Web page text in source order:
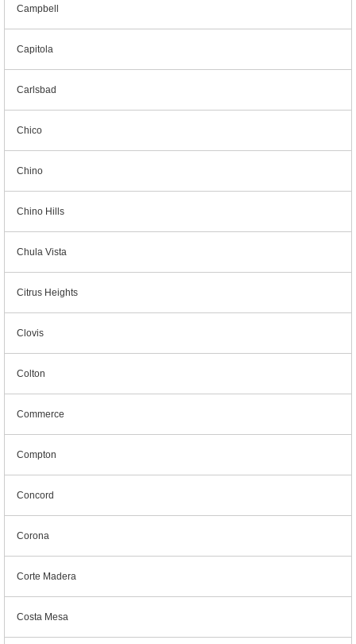
Campbell
Capitola
Carlsbad
Chico
Chino
Chino Hills
Chula Vista
Citrus Heights
Clovis
Colton
Commerce
Compton
Concord
Corona
Corte Madera
Costa Mesa